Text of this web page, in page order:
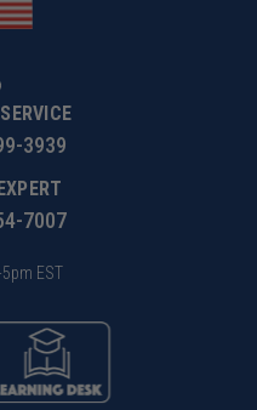
3939
7007
EST